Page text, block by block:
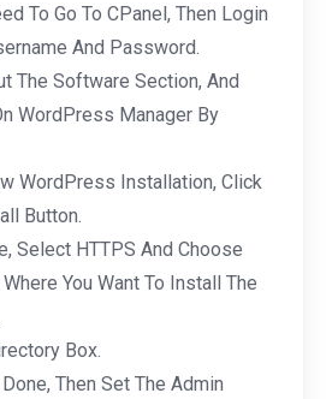
To Go To CPanel, Then Login
And Password.
The Software Section, And
WordPress Manager By
WordPress Installation, Click
Button.
Select HTTPS And Choose
You Want To Install The
Box.
Then Set The Admin